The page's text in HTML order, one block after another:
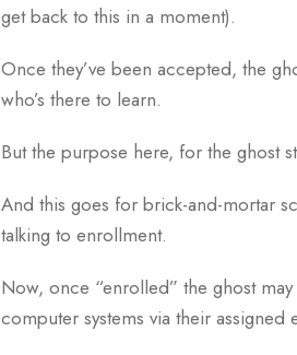
get back to this in a moment).
Once they’ve been accepted, the
who’s there to learn.
But the purpose here, for the ghost
And this goes for brick-and-mortar
talking to enrollment.
Now, once “enrolled” the ghost
computer systems via their